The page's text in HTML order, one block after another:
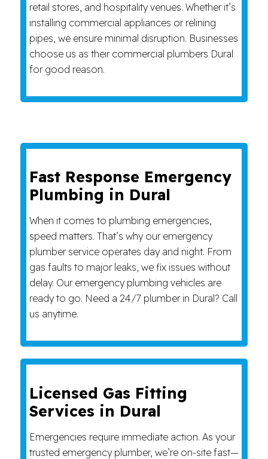
retail stores, and hospitality venues. Whether it’s
installing commercial appliances or relining
pipes, we ensure minimal disruption. Businesses
choose us as their commercial plumbers Dural
for good reason.
Fast Response Emergency
Plumbing in Dural
When it comes to plumbing emergencies,
speed matters. That’s why our emergency
plumber service operates day and night. From
gas faults to major leaks, we fix issues without
delay. Our emergency plumbing vehicles are
ready to go. Need a 24/7 plumber in Dural? Call
us anytime.
Licensed Gas Fitting
Services in Dural
Emergencies require immediate action. As your
trusted emergency plumber, we’re on-site fast—